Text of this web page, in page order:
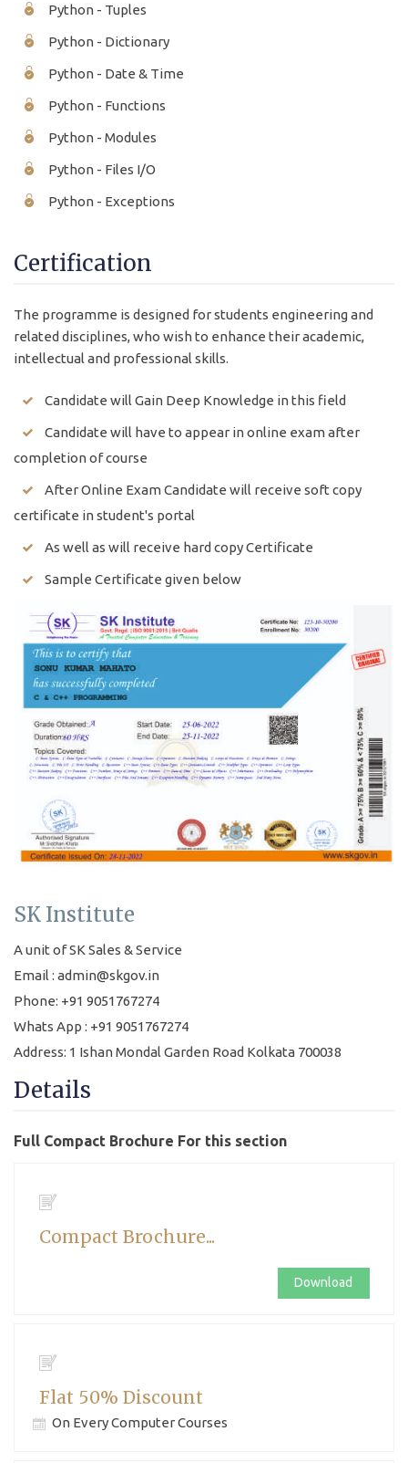
Python - Tuples
Python - Dictionary
Python - Date & Time
Python - Functions
Python - Modules
Python - Files I/O
Python - Exceptions
Certification
The programme is designed for students engineering and
related disciplines, who wish to enhance their academic,
intellectual and professional skills.
Candidate will Gain Deep Knowledge in this field
Candidate will have to appear in online exam after
completion of course
After Online Exam Candidate will receive soft copy
certificate in student's portal
As well as will receive hard copy Certificate
Sample Certificate given below
SK Institute
A unit of SK Sales & Service
Email : admin@skgov.in
Phone: +91 9051767274
Whats App : +91 9051767274
Address: 1 Ishan Mondal Garden Road Kolkata 700038
Details
Full Compact Brochure For this section
Compact Brochure...
Download
Flat 50% Discount
On Every Computer Courses